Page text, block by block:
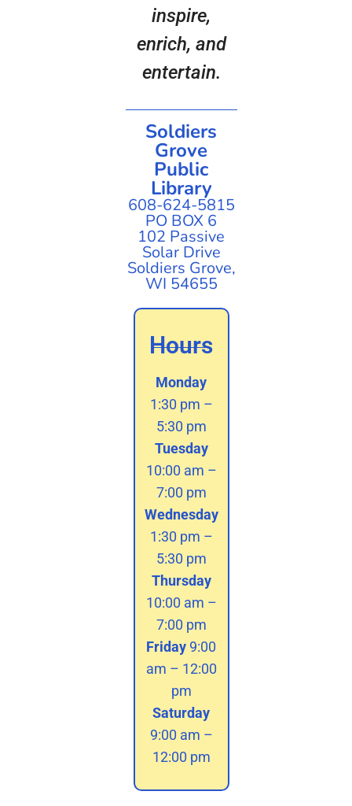
inspire,
enrich, and
entertain.
Soldiers
Grove
Public
Library
608-624-5815
PO BOX 6
102 Passive
Solar Drive
Soldiers Grove,
WI 54655
Hours
Monday
1:30 pm –
5:30 pm
Tuesday
10:00 am –
7:00 pm
Wednesday
1:30 pm –
5:30 pm
Thursday
10:00 am –
7:00 pm
Friday 9:00
am – 12:00
pm
Saturday
9:00 am –
12:00 pm